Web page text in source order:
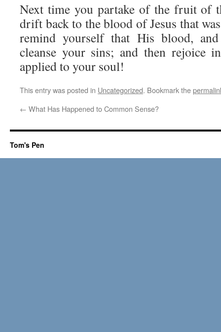
Next time you partake of the fruit of
drift back to the blood of Jesus that
remind yourself that His blood,
cleanse your sins; and then rejoice
applied to your soul!
This entry was posted in Uncategorized. Bookmark the
← What Has Happened to Common Sense?
Tom's Pen